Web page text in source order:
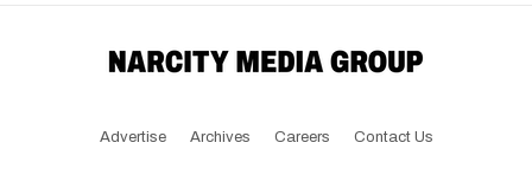
Advertise Archives Careers Contact Us